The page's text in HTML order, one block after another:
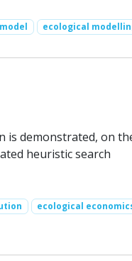
ecological
is demonstrated, on
heuristic search
ecological